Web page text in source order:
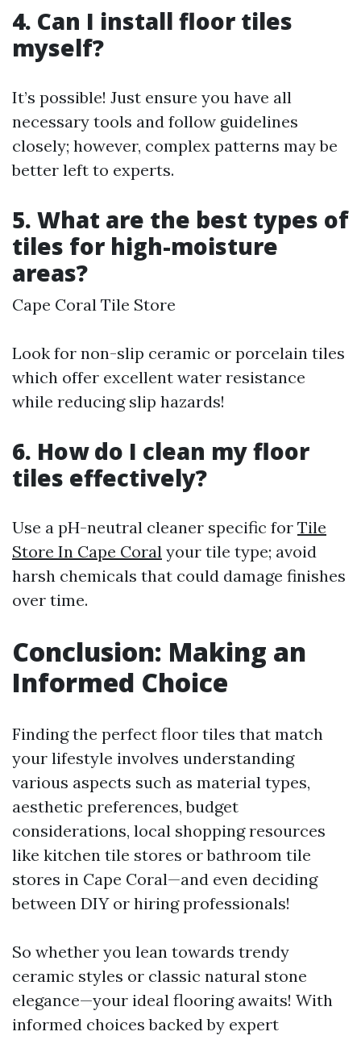
4. Can I install floor tiles
myself?
It’s possible! Just ensure you have all
necessary tools and follow guidelines
closely; however, complex patterns may be
better left to experts.
5. What are the best types of
tiles for high-moisture
areas?
Cape Coral Tile Store
Look for non-slip ceramic or porcelain tiles
which offer excellent water resistance
while reducing slip hazards!
6. How do I clean my floor
tiles effectively?
Use a pH-neutral cleaner specific for Tile
Store In Cape Coral your tile type; avoid
harsh chemicals that could damage finishes
over time.
Conclusion: Making an
Informed Choice
Finding the perfect floor tiles that match
your lifestyle involves understanding
various aspects such as material types,
aesthetic preferences, budget
considerations, local shopping resources
like kitchen tile stores or bathroom tile
stores in Cape Coral—and even deciding
between DIY or hiring professionals!
So whether you lean towards trendy
ceramic styles or classic natural stone
elegance—your ideal flooring awaits! With
informed choices backed by expert